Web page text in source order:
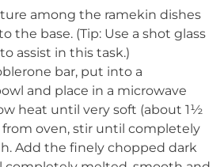
among the ramekin dishes
the base. (Tip: Use a shot glass
assist in this task.)
bar, put into a
and place in a microwave
heat until very soft (about 1½
oven, stir until completely
Add the finely chopped dark